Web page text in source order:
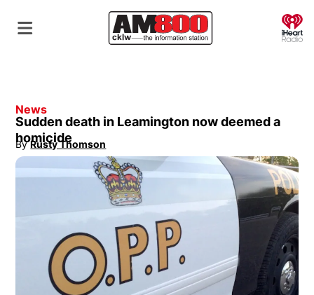
News
Sudden death in Leamington now deemed a
homicide
By Rusty Thomson
Opens in new window